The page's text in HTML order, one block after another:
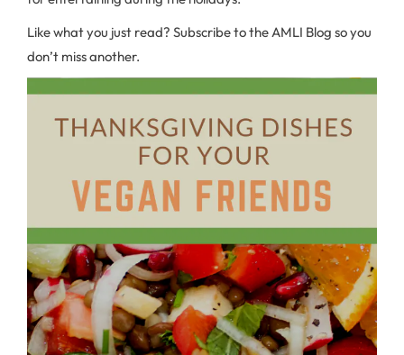
Like what you just read? Subscribe to the AMLI Blog so you
don’t miss another.